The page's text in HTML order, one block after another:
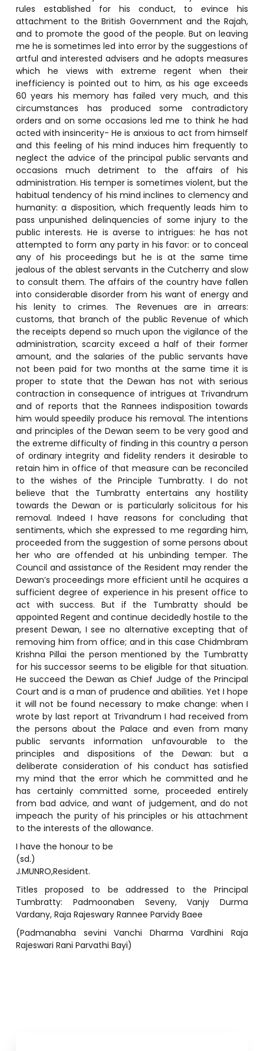
I have the honour to be
(sd.)
J.MUNRO,Resident.
Titles proposed to be addressed to the Principal
Tumbratty: Padmoonaben Seveny, Vanjy Durma
Vardany, Raja Rajeswary Rannee Parvidy Baee
(Padmanabha sevini Vanchi Dharma Vardhini Raja
Rajeswari Rani Parvathi Bayi)